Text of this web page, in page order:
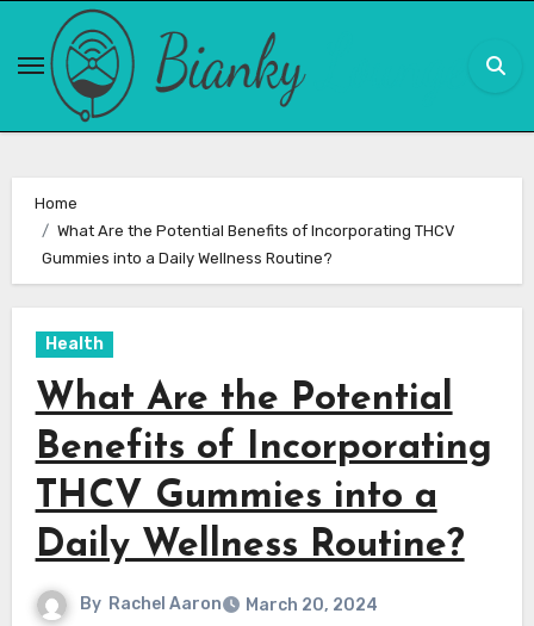
content
Home
What Are the Potential Benefits of Incorporating THCV
Gummies into a Daily Wellness Routine?
Health
What Are the Potential
Benefits of Incorporating
THCV Gummies into a
Daily Wellness Routine?
By Rachel Aaron March 20, 2024